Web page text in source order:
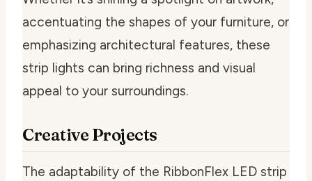
accentuating the shapes of your furniture, or
emphasizing architectural features, these
strip lights can bring richness and visual
appeal to your surroundings.
Creative Projects
The adaptability of the RibbonFlex LED strip